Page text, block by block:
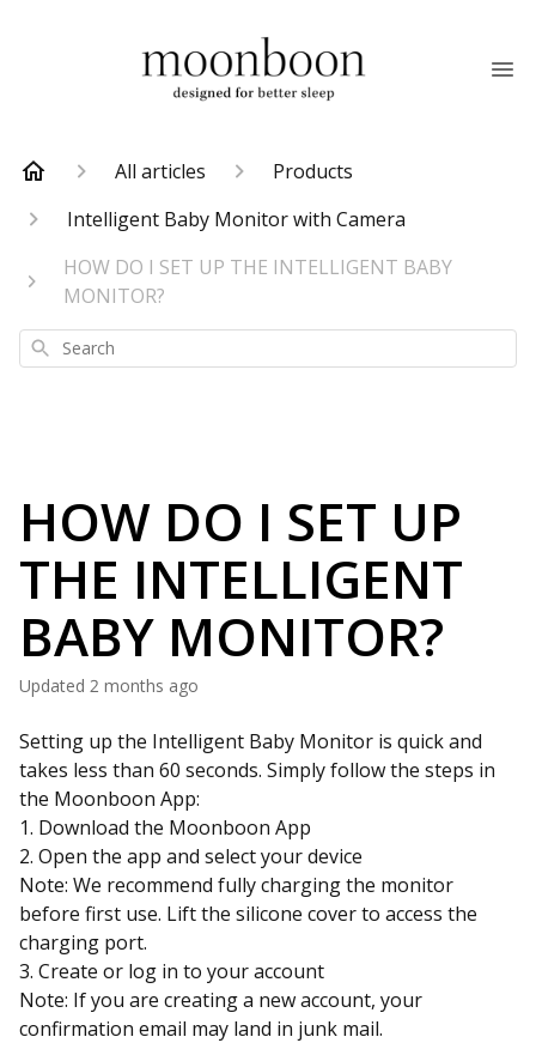
All articles
Products
Intelligent Baby Monitor with Camera
HOW DO I SET UP THE INTELLIGENT BABY
MONITOR?
Search
HOW DO I SET UP
THE INTELLIGENT
BABY MONITOR?
Updated 2 months ago
Setting up the Intelligent Baby Monitor is quick and
takes less than 60 seconds. Simply follow the steps in
the Moonboon App:
1. Download the Moonboon App
2. Open the app and select your device
Note: We recommend fully charging the monitor
before first use. Lift the silicone cover to access the
charging port.
3. Create or log in to your account
Note: If you are creating a new account, your
confirmation email may land in junk mail.